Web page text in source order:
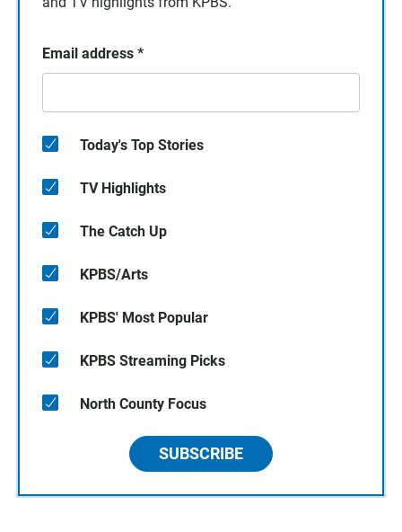
Email address *
Today's Top Stories
TV Highlights
The Catch Up
KPBS/Arts
KPBS' Most Popular
KPBS Streaming Picks
North County Focus
SUBSCRIBE